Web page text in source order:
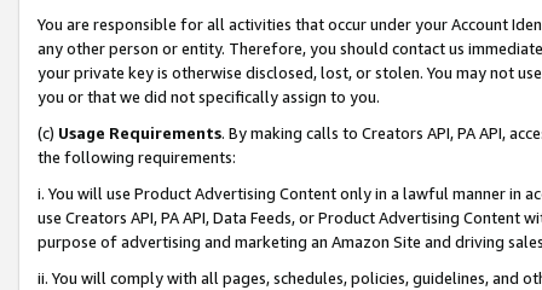
You are responsible for all activities that occur under your Account
any other person or entity. Therefore, you should contact us
your private key is otherwise disclosed, lost, or stolen. You may not
you or that we did not specifically assign to you.
(c) Usage Requirements. By making calls to Creators API, PA API,
the following requirements:
i. You will use Product Advertising Content only in a lawful manner in
use Creators API, PA API, Data Feeds, or Product Advertising
purpose of advertising and marketing an Amazon Site and driving
ii. You will comply with all pages, schedules, policies, guidelines, and